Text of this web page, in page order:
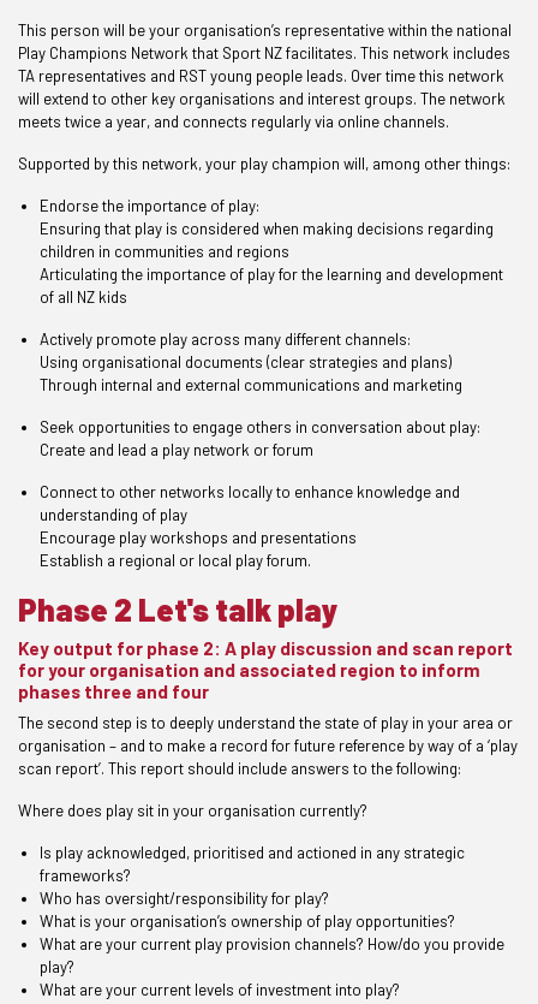
This person will be your organisation’s representative within the national
Play Champions Network that Sport NZ facilitates. This network includes
TA representatives and RST young people leads. Over time this network
will extend to other key organisations and interest groups. The network
meets twice a year, and connects regularly via online channels.
Supported by this network, your play champion will, among other things:
Endorse the importance of play:
Ensuring that play is considered when making decisions regarding
children in communities and regions
Articulating the importance of play for the learning and development
of all NZ kids
Actively promote play across many different channels:
Using organisational documents (clear strategies and plans)
Through internal and external communications and marketing
Seek opportunities to engage others in conversation about play:
Create and lead a play network or forum
Connect to other networks locally to enhance knowledge and
understanding of play
Encourage play workshops and presentations
Establish a regional or local play forum.
Phase 2 Let's talk play
Key output for phase 2: A play discussion and scan report
for your organisation and associated region to inform
phases three and four
The second step is to deeply understand the state of play in your area or
organisation – and to make a record for future reference by way of a ‘play
scan report’. This report should include answers to the following:
Where does play sit in your organisation currently?
Is play acknowledged, prioritised and actioned in any strategic
frameworks?
Who has oversight/responsibility for play?
What is your organisation’s ownership of play opportunities?
What are your current play provision channels? How/do you provide
play?
What are your current levels of investment into play?